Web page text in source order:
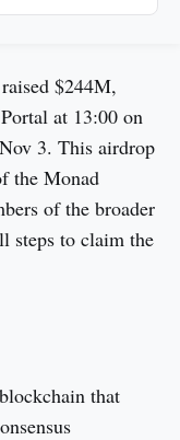
$244M,
at 13:00 on
3. This airdrop
the Monad
of the broader
steps to claim the
that